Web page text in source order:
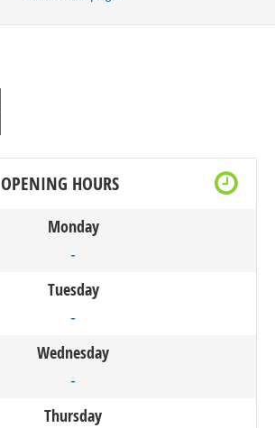
OPENING HOURS
Monday
-
Tuesday
-
Wednesday
-
Thursday